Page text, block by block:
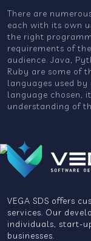
There are
each with its own
the right
requirements of
audience. Java,
Ruby are some of
languages used
language chosen,
understanding of
VEGA SDS offers
services. Our
individuals, start-
businesses.